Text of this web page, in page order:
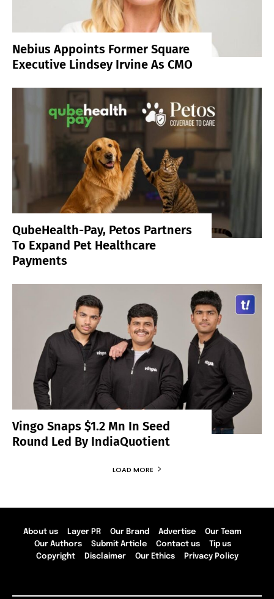
Nebius Appoints Former Square
Executive Lindsey Irvine As CMO
QubeHealth-Pay, Petos Partners
To Expand Pet Healthcare
Payments
Vingo Snaps $1.2 Mn In Seed
Round Led By IndiaQuotient
LOAD MORE
About us Layer PR Our Brand Advertise
Our Team
Our Authors
Submit Article Contact us
Tip us
Copyright
Disclaimer Our Ethics Privacy Policy